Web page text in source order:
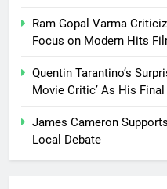
Ram Gopal Varma
Focus on Modern Hits
Quentin Tarantino’s
Movie Critic’ As His
James Cameron
Local Debate